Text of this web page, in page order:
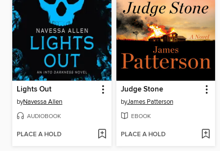
Lights Out
byNavessa Allen
AUDIOBOOK
PLACE A HOLD
Judge Stone
byJames Patterson
EBOOK
PLACE A HOLD